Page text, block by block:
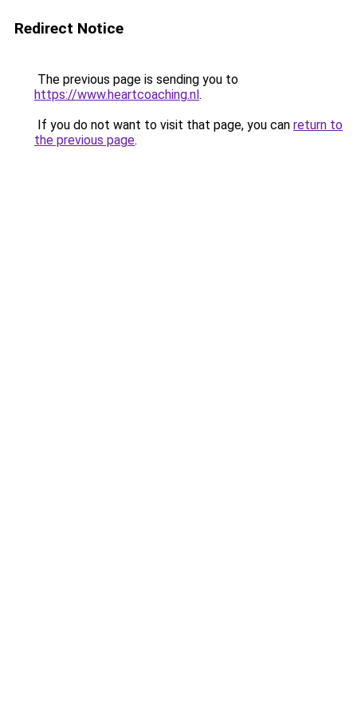
Redirect Notice
The previous page is sending you to
https://www.heartcoaching.nl.
If you do not want to visit that page, you can return to
the previous page.